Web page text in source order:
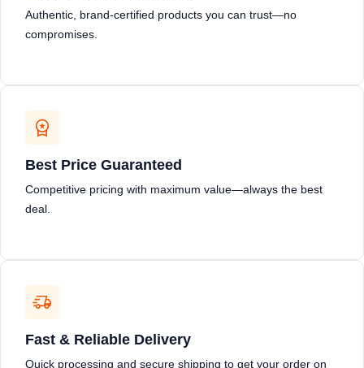
Authentic, brand-certified products you can trust—no
compromises.
Best Price Guaranteed
Competitive pricing with maximum value—always the best
deal.
Fast & Reliable Delivery
Quick processing and secure shipping to get your order on